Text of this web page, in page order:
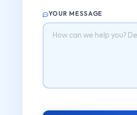
YOUR MESSAGE